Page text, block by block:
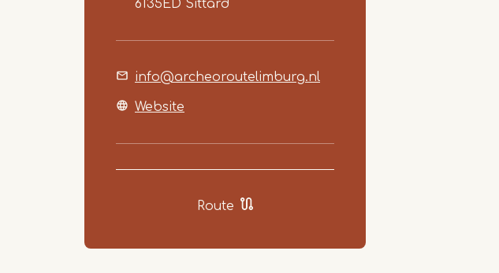
6135ED Sittard
info@archeoroutelimburg.nl
Website
Route